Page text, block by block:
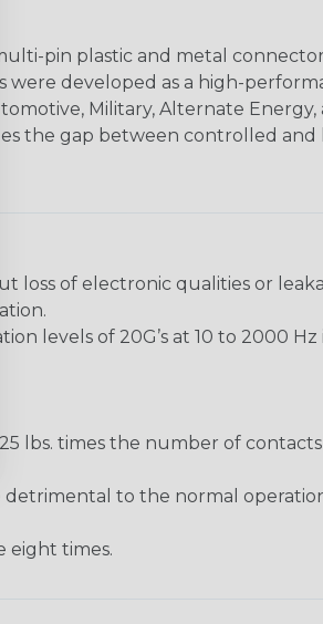
pin plastic and metal
developed as a high-
Military, Alternate Energy,
the gap between controlled and
loss of electronic qualities or
levels of 20G’s at 10 to 2000 Hz
lbs. times the number of contacts
detrimental to the normal
eight times.